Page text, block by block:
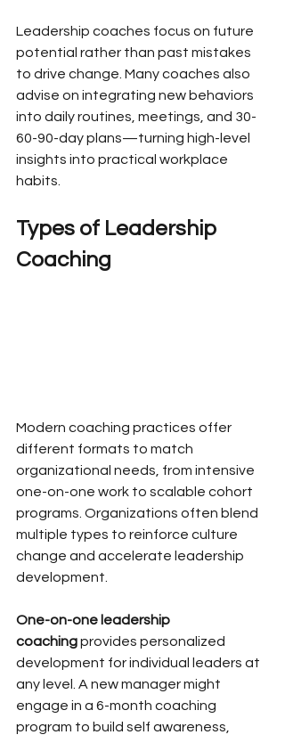
Leadership coaches focus on future
potential rather than past mistakes
to drive change. Many coaches also
advise on integrating new behaviors
into daily routines, meetings, and 30-
60-90-day plans—turning high-level
insights into practical workplace
habits.
Types of Leadership
Coaching
Modern coaching practices offer
different formats to match
organizational needs, from intensive
one-on-one work to scalable cohort
programs. Organizations often blend
multiple types to reinforce culture
change and accelerate leadership
development.
One-on-one leadership
coaching provides personalized
development for individual leaders at
any level. A new manager might
engage in a 6-month coaching
program to build self awareness,